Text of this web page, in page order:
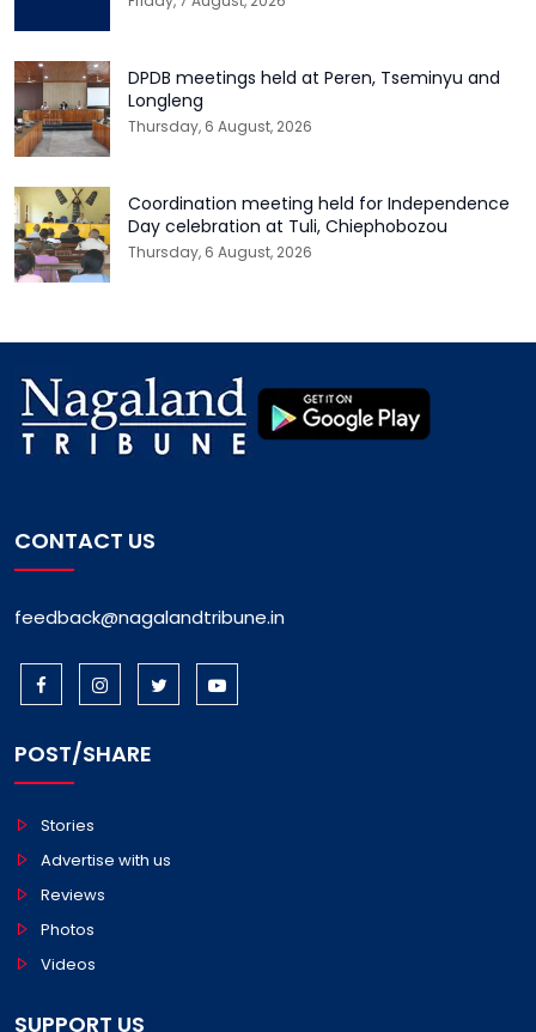
DPDB meetings held at Peren, Tseminyu and
Longleng
Thursday, 6 August, 2026
Coordination meeting held for Independence
Day celebration at Tuli, Chiephobozou
Thursday, 6 August, 2026
CONTACT US
feedback@nagalandtribune.in
POST/SHARE
Stories
Advertise with us
Reviews
Photos
Videos
SUPPORT US